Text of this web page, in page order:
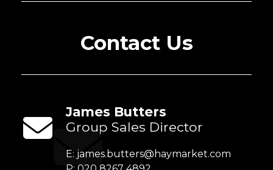
Contact Us
James Butters
Group Sales Director
E: james.butters@haymarket.com